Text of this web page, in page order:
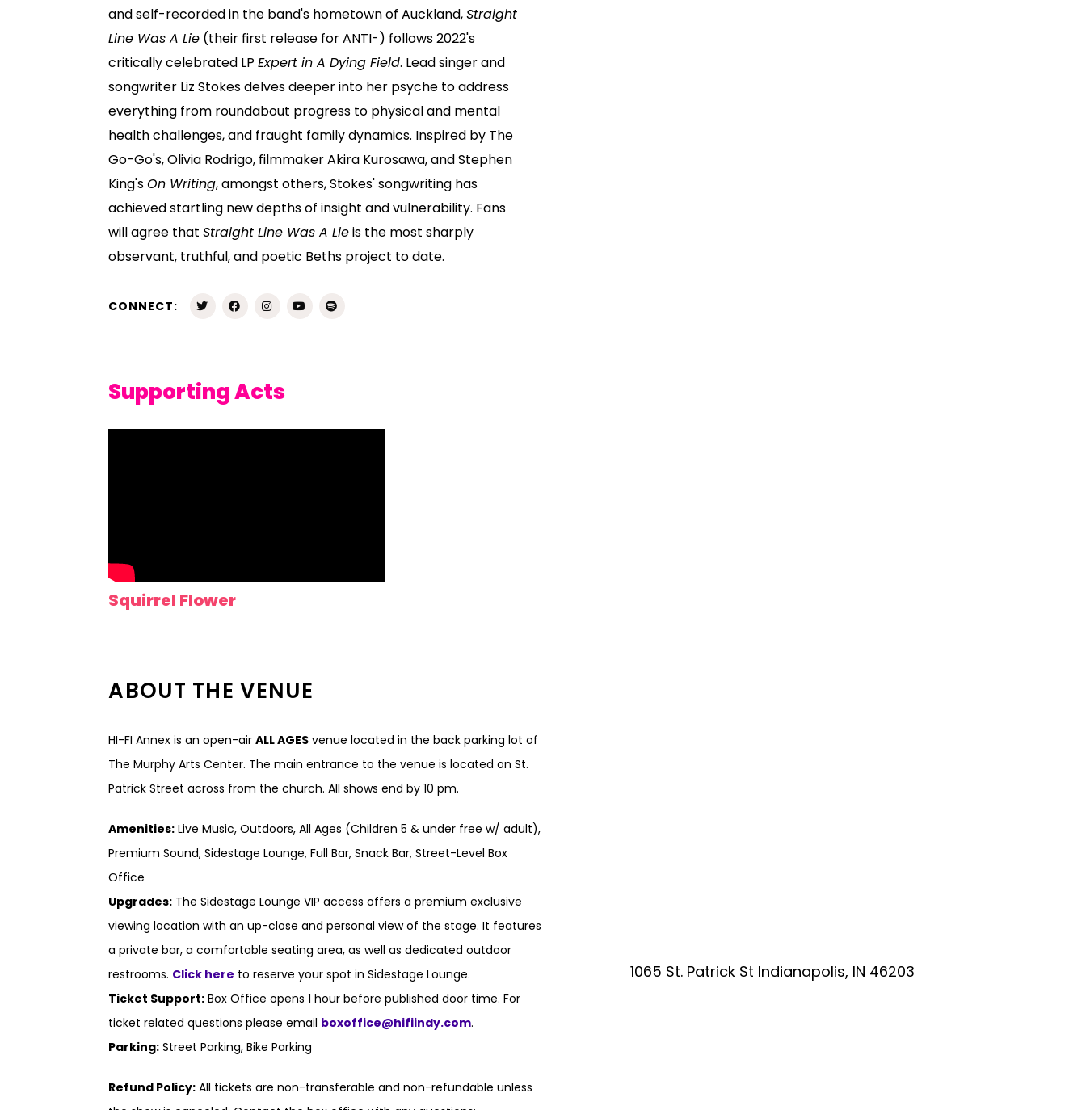
and self-recorded in the band's hometown of Auckland,Straight
Line Was A Lie (their first release for ANTI-) follows 2022's
critically celebrated LPExpert in A Dying Field. Lead singer and
songwriter Liz Stokes delves deeper into her psyche to address
everything from roundabout progress to physical and mental
health challenges, and fraught family dynamics. Inspired by The
Go-Go's, Olivia Rodrigo, filmmaker Akira Kurosawa, and Stephen
King'sOn Writing, amongst others, Stokes' songwriting has
achieved startling new depths of insight and vulnerability. Fans
will agree thatStraight Line Was A Lieis the most sharply
observant, truthful, and poetic Beths project to date.
CONNECT:
Supporting Acts
Squirrel Flower
ABOUT THE VENUE
HI-FI Annex is an open-airALL AGES venue located in the back parking lot of
The Murphy Arts Center. The main entrance to the venue is located on St.
Patrick Street across from the church. All shows end by 10 pm.
Amenities: Live Music, Outdoors, All Ages (Children 5 & under free w/ adult),
Premium Sound, Sidestage Lounge, Full Bar, Snack Bar, Street-Level Box
Office
Upgrades: The Sidestage Lounge VIP access offers a premium exclusive
viewing location with an up-close and personal view of the stage. It features
a private bar, a comfortable seating area, as well as dedicated outdoor
restrooms. Click here to reserve your spot in Sidestage Lounge.
Ticket Support: Box Office opens 1 hour before published door time. For
ticket related questions please email boxoffice@hifiindy.com.
Parking: Street Parking, Bike Parking
Refund Policy: All tickets are non-transferable and non-refundable unless
1065 St. Patrick St Indianapolis, IN 46203